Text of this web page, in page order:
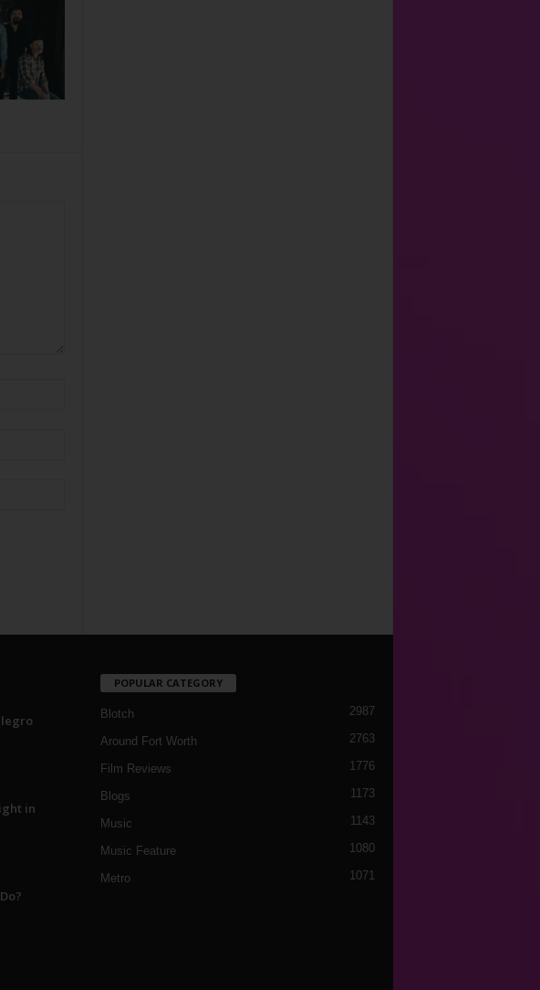
in
POPULAR CATEGORY
Blotch 2987
Around Fort Worth 2763
Film Reviews 1776
Blogs 1173
Music 1143
Music Feature 1080
Metro 1071